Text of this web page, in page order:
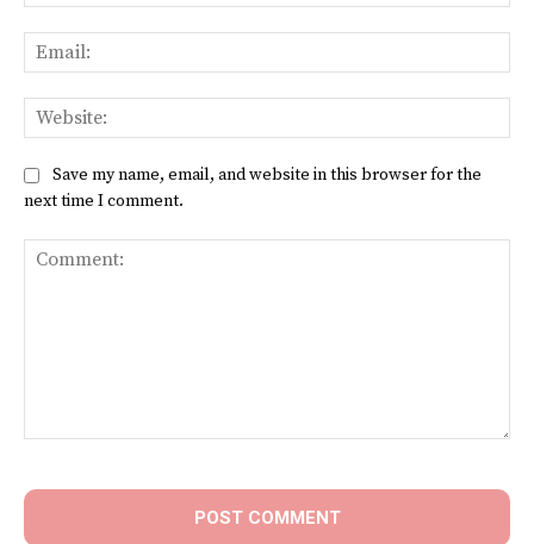
Save my name, email, and website in this browser for the
next time I comment.